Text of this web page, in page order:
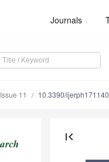
Journals
Issue 11 10.3390/
first_page